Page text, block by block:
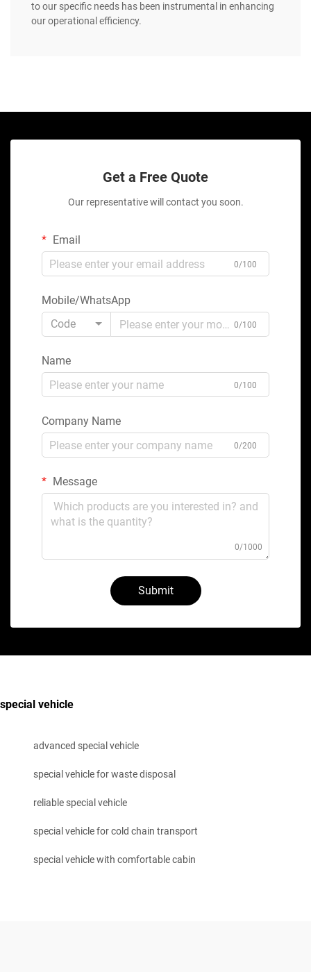
to our specific needs has been instrumental in enhancing
our operational efficiency.
Get a Free Quote
Our representative will contact you soon.
Email
0/100
Mobile/WhatsApp
Code
0/100
Name
0/100
Company Name
0/200
Message
0/1000
Submit
special vehicle
advanced special vehicle
special vehicle for waste disposal
reliable special vehicle
special vehicle for cold chain transport
special vehicle with comfortable cabin